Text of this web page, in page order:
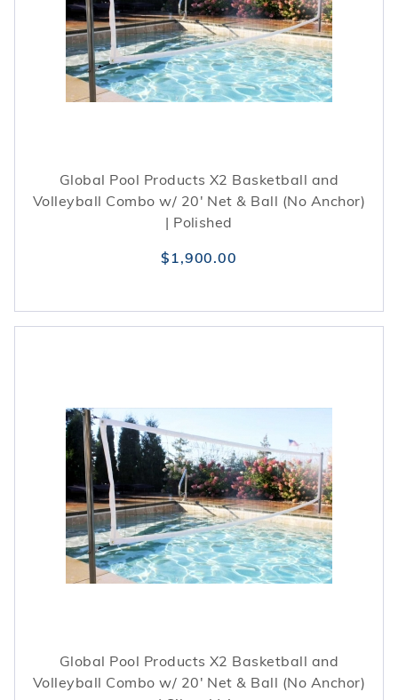
Global Pool Products X2 Basketball and
Volleyball Combo w/ 20' Net & Ball (No Anchor)
| Polished
$1,900.00
Global Pool Products X2 Basketball and
Volleyball Combo w/ 20' Net & Ball (No Anchor)